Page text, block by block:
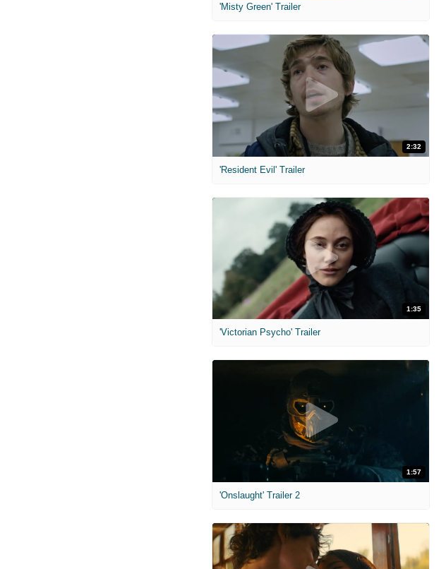
'Misty Green' Trailer
2:32
'Resident Evil' Trailer
1:35
'Victorian Psycho' Trailer
1:57
'Onslaught' Trailer 2